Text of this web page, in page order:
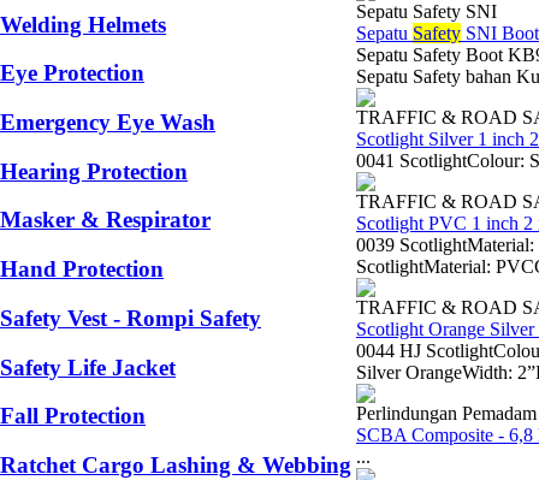
Welding Helmets
Eye Protection
Emergency Eye Wash
Hearing Protection
Masker & Respirator
Hand Protection
Safety Vest - Rompi Safety
Safety Life Jacket
Fall Protection
Ratchet Cargo Lashing & Webbing
Sepatu Safety SNI
Sepatu Safety SNI
Sepatu Safety Boot
Sepatu Safety bahan
TRAFFIC & ROAD
Scotlight Silver 1 inch
0041 ScotlightColour:
TRAFFIC & ROAD
Scotlight PVC 1 inch 2
0039
ScotlightMaterial:
TRAFFIC & ROAD
Scotlight Orange
0044 HJ
Silver OrangeWidth:
Perlindungan
SCBA Composite - 6,8
...